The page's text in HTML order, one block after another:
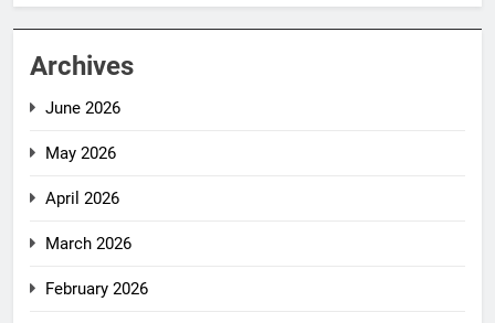
Archives
June 2026
May 2026
April 2026
March 2026
February 2026